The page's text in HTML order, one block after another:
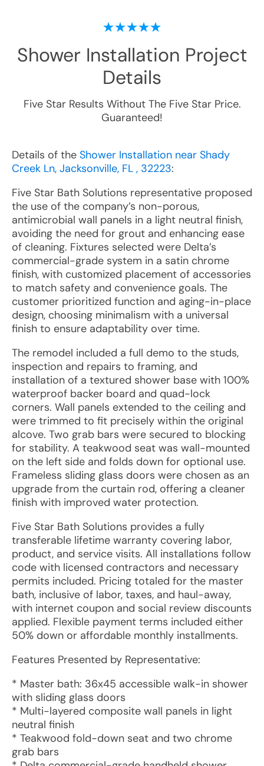
Shower Installation Project
Details
Five Star Results Without The Five Star Price.
Guaranteed!
Details of the Shower Installation near Shady
Creek Ln, Jacksonville, FL , 32223:
Five Star Bath Solutions representative proposed
the use of the company’s non-porous,
antimicrobial wall panels in a light neutral finish,
avoiding the need for grout and enhancing ease
of cleaning. Fixtures selected were Delta’s
commercial-grade system in a satin chrome
finish, with customized placement of accessories
to match safety and convenience goals. The
customer prioritized function and aging-in-place
design, choosing minimalism with a universal
finish to ensure adaptability over time.
The remodel included a full demo to the studs,
inspection and repairs to framing, and
installation of a textured shower base with 100%
waterproof backer board and quad-lock
corners. Wall panels extended to the ceiling and
were trimmed to fit precisely within the original
alcove. Two grab bars were secured to blocking
for stability. A teakwood seat was wall-mounted
on the left side and folds down for optional use.
Frameless sliding glass doors were chosen as an
upgrade from the curtain rod, offering a cleaner
finish with improved water protection.
Five Star Bath Solutions provides a fully
transferable lifetime warranty covering labor,
product, and service visits. All installations follow
code with licensed contractors and necessary
permits included. Pricing totaled for the master
bath, inclusive of labor, taxes, and haul-away,
with internet coupon and social review discounts
applied. Flexible payment terms included either
50% down or affordable monthly installments.
Features Presented by Representative:
* Master bath: 36x45 accessible walk-in shower
with sliding glass doors
* Multi-layered composite wall panels in light
neutral finish
* Teakwood fold-down seat and two chrome
grab bars